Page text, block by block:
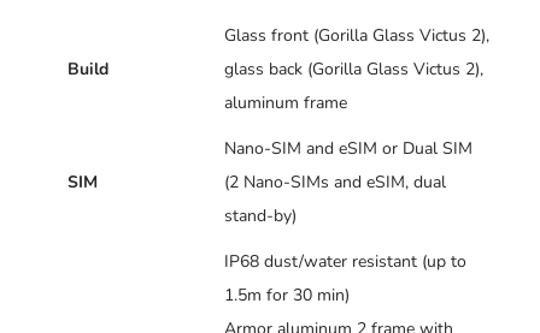
Build
Glass front (Gorilla Glass Victus 2),
glass back (Gorilla Glass Victus 2),
aluminum frame
SIM
Nano-SIM and eSIM or Dual SIM
(2 Nano-SIMs and eSIM, dual
stand-by)
IP68 dust/water resistant (up to
1.5m for 30 min)